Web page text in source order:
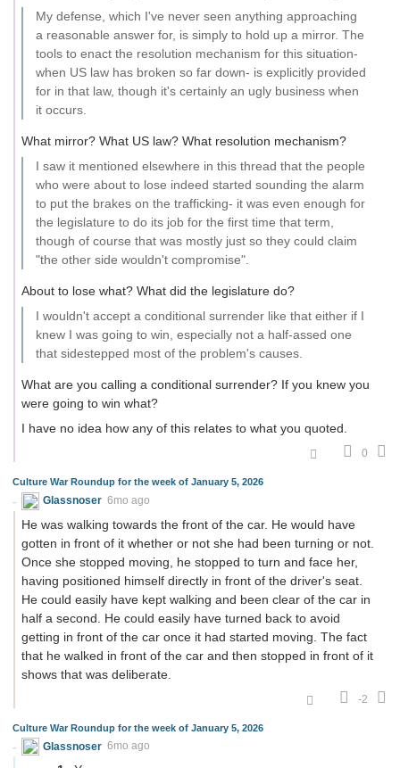
My defense, which I've never seen anything approaching
a reasonable answer for, is simply to hold up a mirror. The
tools to enact the resolution mechanism for this situation-
when US law has broken so far down- is explicitly provided
for in that law, though it's certainly an ugly business when
it occurs.
What mirror? What US law? What resolution mechanism?
I saw it mentioned elsewhere in this thread that the people
who were about to lose indeed started sounding the alarm
to put the brakes on the trafficking- it was even enough for
the legislature to do its job for the first time that term,
though of course that was mostly just so they could claim
"the other side wouldn't compromise".
About to lose what? What did the legislature do?
I wouldn't accept a conditional surrender like that either if I
knew I was going to win, especially not a half-assed one
that sidestepped most of the problem's causes.
What are you calling a conditional surrender? If you knew you
were going to win what?
I have no idea how any of this relates to what you quoted.
0
Culture War Roundup for the week of January 5, 2026
Glassnoser 6mo ago
He was walking towards the front of the car. He would have
gotten in front of it whether or not she had been turning or not.
Once she stopped moving, he stopped to turn and face her,
having positioned himself directly in front of the driver's seat.
He could easily have kept walking and been clear of the car in
half a second. He could easily have turned back to avoid
getting in front of the car once it had started moving. The fact
that he walked in front of the car and then stopped in front of it
shows that was deliberate.
-2
Culture War Roundup for the week of January 5, 2026
Glassnoser 6mo ago